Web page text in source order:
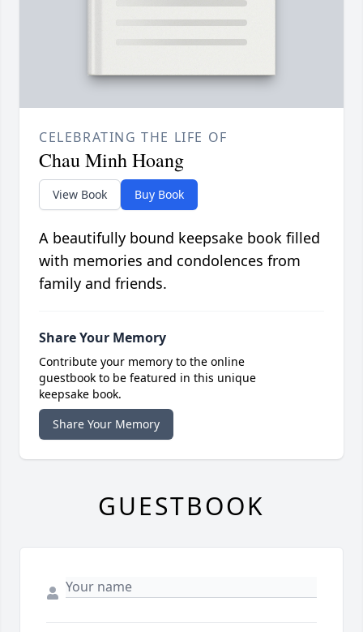
CELEBRATING THE LIFE OF
Chau Minh Hoang
View Book Buy Book
A beautifully bound keepsake book filled
with memories and condolences from
family and friends.
Share Your Memory
Contribute your memory to the online
guestbook to be featured in this unique
keepsake book.
Share Your Memory
GUESTBOOK